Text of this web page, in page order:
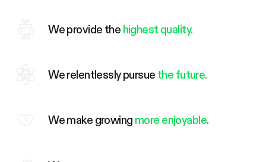
We provide the highest quality.
We relentlessly pursue the future.
We make growing more enjoyable.